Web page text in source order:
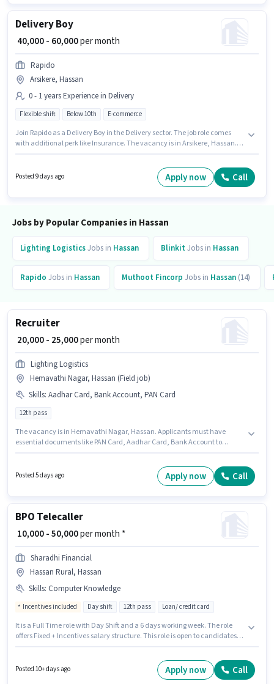
Delivery Boy
₹ 40,000 - 60,000per month
Rapido
Arsikere, Hassan
0 - 1 years Experience in Delivery
Flexible shift Below 10th E-commerce
Join Rapido as a Delivery Boy in the Delivery sector. The job role comes
with additional perk like Insurance. The vacancy is in Arsikere, Hassan.
per month. Candidates Below 10th are ideal for this role.
Posted 9 days ago Apply now Call
Jobs by Popular Companies in Hassan
Lighting LogisticsJobs in Hassan BlinkitJobs in Hassan
Rapido Jobs in Hassan Muthoot Fincorp Jobs in Hassan (14)
Recruiter
₹ 20,000 - 25,000per month
Lighting Logistics
Hemavathi Nagar, Hassan (Field job)
Skills: Aadhar Card, Bank Account, PAN Card
12th pass
The vacancy is in Hemavathi Nagar, Hassan. Applicants must have
essential documents like PAN Card, Aadhar Card, Bank Account to
based on the position and company policies. This position is suitable for
candidates with up to 0 - 1 years of experience. You can earn up to ₹25000
Posted 5 days ago Apply now Call
BPO Telecaller
₹ 10,000 - 50,000per month *
Sharadhi Financial
Hassan Rural, Hassan
Skills: Computer Knowledge
Incentives included Day shift 12th pass Loan/ credit card
It is a Full Time role with Day Shift and a 6 days working week. The role
offers Fixed + Incentives salary structure. This role is open to candidates
have a 12th Pass degree/certificate. Additional Insurance may be
provided based on the position and company policies.
Posted 10+ days ago Apply now Call